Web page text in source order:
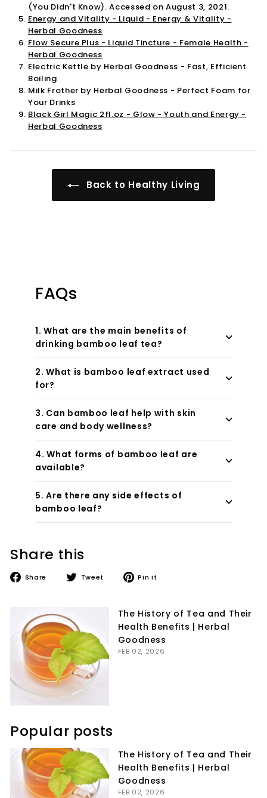
(You Didn't Know). Accessed on August 3, 2021.
Energy and Vitality - Liquid - Energy & Vitality -
Herbal Goodness
Flow Secure Plus - Liquid Tincture - Female Health -
Herbal Goodness
Electric Kettle by Herbal Goodness - Fast, Efficient
Boiling
Milk Frother by Herbal Goodness - Perfect Foam for
Your Drinks
Black Girl Magic 2fl.oz - Glow - Youth and Energy -
Herbal Goodness
Back to Healthy Living
Share this
Share
Share Tweet
TweetPin it
The History of Tea and Their
Health Benefits | Herbal
Goodness
FEB 02, 2026
Popular posts
The History of Tea and Their
Health Benefits | Herbal
Goodness
FEB 02, 2026
FAQs
1. What are the main benefits of
drinking bamboo leaf tea?
2. What is bamboo leaf extract used
for?
3. Can bamboo leaf help with skin
care and body wellness?
4. What forms of bamboo leaf are
available?
5. Are there any side effects of
bamboo leaf?